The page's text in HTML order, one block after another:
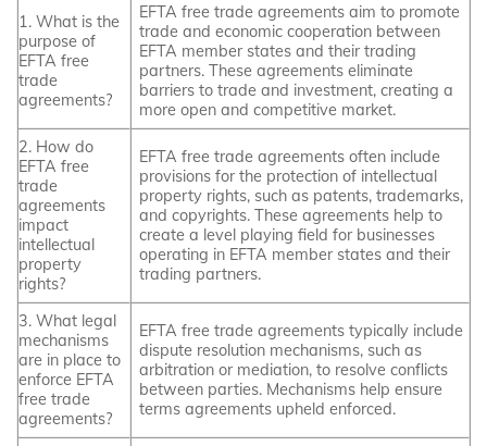
1. What is the
purpose of
EFTA free
trade
agreements?
EFTA free trade agreements aim to promote
trade and economic cooperation between
EFTA member states and their trading
partners. These agreements eliminate
barriers to trade and investment, creating a
more open and competitive market.
2. How do
EFTA free
trade
agreements
impact
intellectual
property
rights?
EFTA free trade agreements often include
provisions for the protection of intellectual
property rights, such as patents, trademarks,
and copyrights. These agreements help to
create a level playing field for businesses
operating in EFTA member states and their
trading partners.
3. What legal
mechanisms
are in place to
enforce EFTA
free trade
agreements?
EFTA free trade agreements typically include
dispute resolution mechanisms, such as
arbitration or mediation, to resolve conflicts
between parties. Mechanisms help ensure
terms agreements upheld enforced.